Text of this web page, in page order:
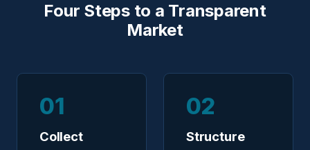
Four Steps to a Transparent
Market
01
Collect
02
Structure